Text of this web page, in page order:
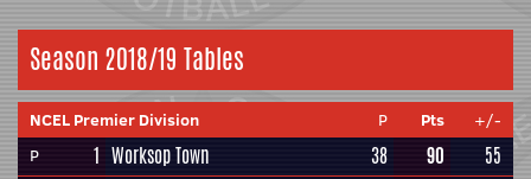
Season 2018/19 Tables
NCEL Premier Division P Pts
+/-
P
1 Worksop Town 38 90
55